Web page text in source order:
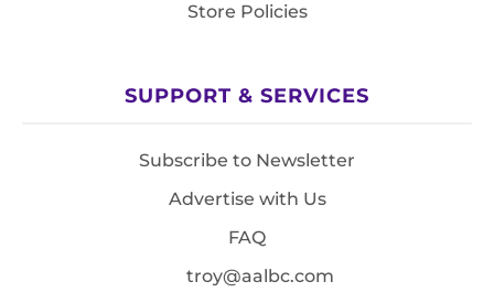
Store Policies
SUPPORT & SERVICES
Subscribe to Newsletter
Advertise with Us
FAQ
troy@aalbc.com